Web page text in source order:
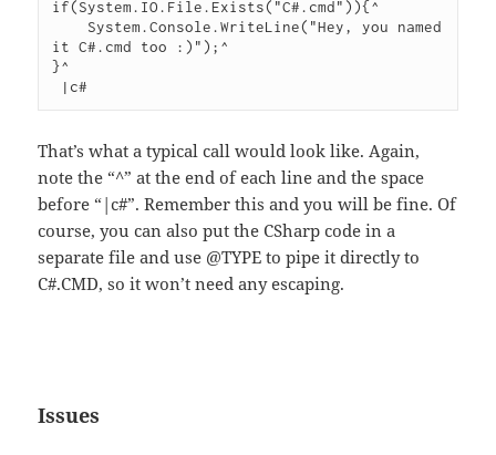
if(System.IO.File.Exists("C#.cmd")){^
System.Console.WriteLine("Hey, you named
it C#.cmd too :)");^
}^
|c#
That’s what a typical call would look like. Again,
note the “^” at the end of each line and the space
before “|c#”. Remember this and you will be fine. Of
course, you can also put the CSharp code in a
separate file and use @TYPE to pipe it directly to
C#.CMD, so it won’t need any escaping.
Issues